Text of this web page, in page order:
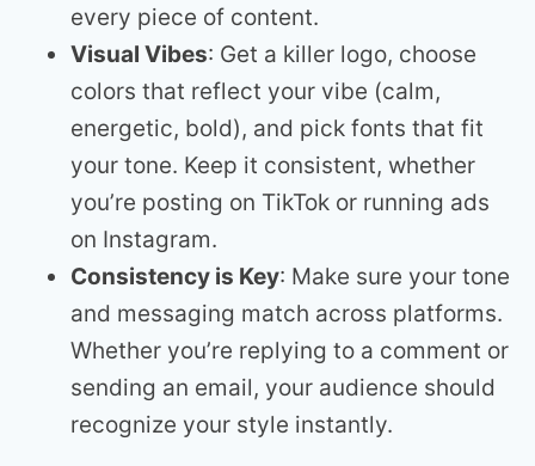
every piece of content.
Visual Vibes: Get a killer logo, choose
colors that reflect your vibe (calm,
energetic, bold), and pick fonts that fit
your tone. Keep it consistent, whether
you’re posting on TikTok or running ads
on Instagram.
Consistency is Key: Make sure your tone
and messaging match across platforms.
Whether you’re replying to a comment or
sending an email, your audience should
recognize your style instantly.